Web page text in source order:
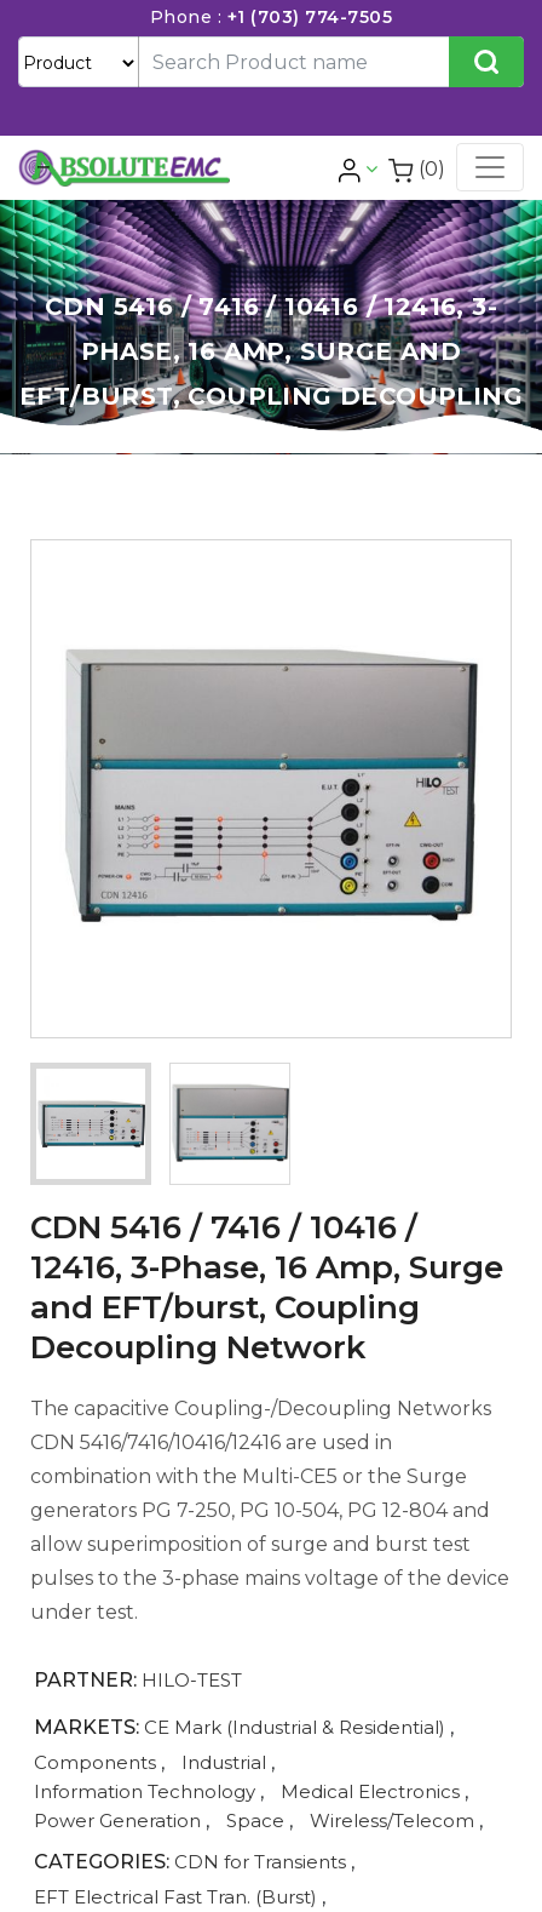
Phone : +1 (703) 774-7505
(0)
CDN 5416 / 7416 / 10416 / 12416, 3-
PHASE, 16 AMP, SURGE AND
EFT/BURST, COUPLING DECOUPLING
NETWORK
CDN 5416 / 7416 / 10416 /
12416, 3-Phase, 16 Amp, Surge
and EFT/burst, Coupling
Decoupling Network
The capacitive Coupling-/Decoupling Networks
CDN 5416/7416/10416/12416 are used in
combination with the Multi-CE5 or the Surge
generators PG 7-250, PG 10-504, PG 12-804 and
allow superimposition of surge and burst test
pulses to the 3-phase mains voltage of the device
under test.
PARTNER: HILO-TEST
MARKETS: CE Mark (Industrial & Residential) ,
Components , Industrial ,
Information Technology , Medical Electronics ,
Power Generation , Space , Wireless/Telecom ,
CATEGORIES: CDN for Transients ,
EFT Electrical Fast Tran. (Burst) ,